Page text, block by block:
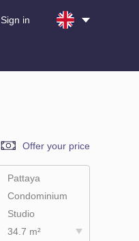
Sign in
Offer your price
Pattaya
Condominium
Studio
34.7 m²